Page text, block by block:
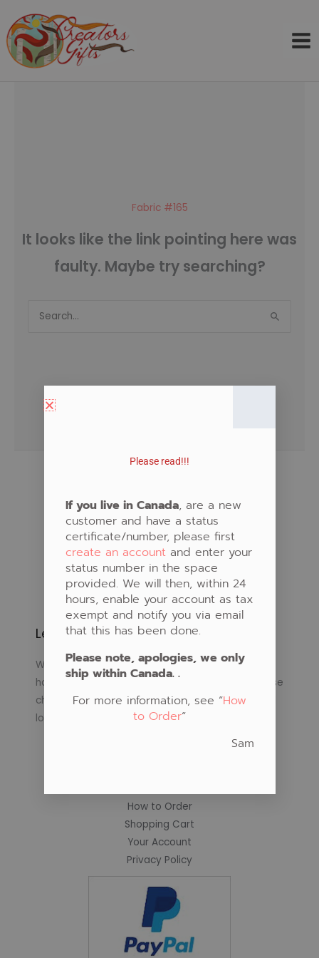
to
content
Fabric #165
It looks like the link pointing here was
faulty. Maybe try searching?
Search
Learn to Create Native Art!
We regularly schedule classes in Native Art at our
home teaching space or in your community. Please
check our schedule for coming class subjects and
locations.
How to Order
Shopping Cart
Your Account
Privacy Policy
Please read!!!
If you live in Canada, are a new
customer and have a status
certificate/number, please first
create an accountand enter your
status number in the space
provided. We will then, within 24
hours, enable your account as tax
exempt and notify you via email
that this has been done.
Please note, apologies, we only
ship within Canada. .
For more information, see “How
to Order“
Sam